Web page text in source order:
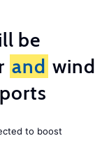
be
and wind
to boost